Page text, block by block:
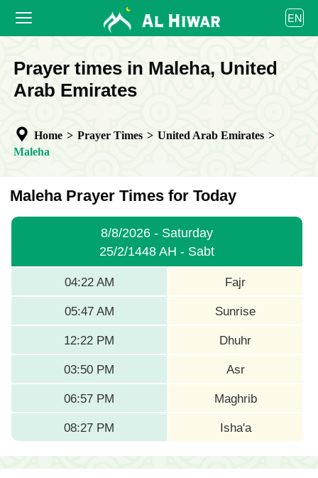
PRAYER TIMES
COOPERATE
EN
العربية
বাংলা
bahasa Indonesia
Prayer times in Maleha, United
Arab Emirates
Home > Prayer Times > United Arab Emirates >
Maleha
Maleha Prayer Times for Today
8/8/2026 - Saturday
25/2/1448 AH - Sabt
04:22 AM Fajr
05:47 AM Sunrise
12:22 PM Dhuhr
03:50 PM Asr
06:57 PM Maghrib
08:27 PM Isha'a